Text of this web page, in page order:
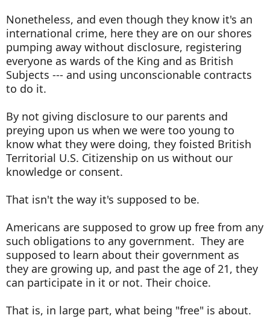
Nonetheless, and even though they know it's an
international crime, here they are on our shores
pumping away without disclosure, registering
everyone as wards of the King and as British
Subjects --- and using unconscionable contracts
to do it.
By not giving disclosure to our parents and
preying upon us when we were too young to
know what they were doing, they foisted British
Territorial U.S. Citizenship on us without our
knowledge or consent.
That isn't the way it's supposed to be.
Americans are supposed to grow up free from any
such obligations to any government. They are
supposed to learn about their government as
they are growing up, and past the age of 21, they
can participate in it or not. Their choice.
That is, in large part, what being "free" is about.